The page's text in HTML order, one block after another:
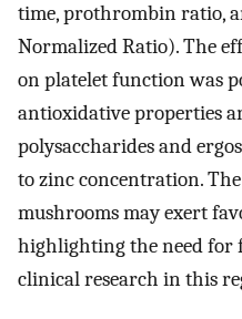
time, prothrombin ratio,
Normalized Ratio). The
on platelet function was
antioxidative properties
polysaccharides and
to zinc concentration.
mushrooms may exert
highlighting the need for
clinical research in this